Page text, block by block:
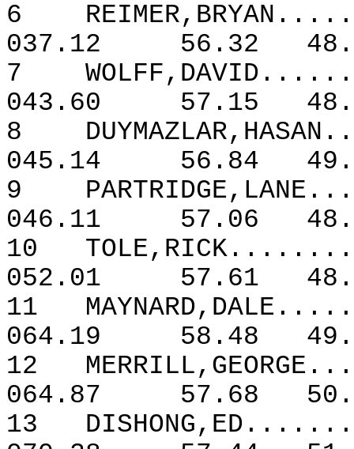
6
037.12
56.32
7
043.60
57.15
8
045.14
56.84
9
046.11
57.06
10
052.01
57.61
11
064.19
58.48
12
064.87
57.68
13